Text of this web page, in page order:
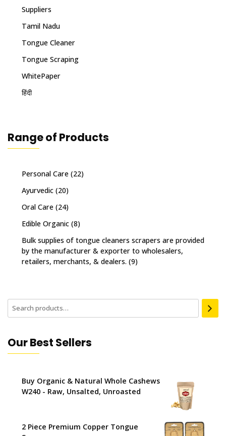
Suppliers
Tamil Nadu
Tongue Cleaner
Tongue Scraping
WhitePaper
हिंदी
Range of Products
Personal Care (22)
Ayurvedic (20)
Oral Care (24)
Edible Organic (8)
Bulk supplies of tongue cleaners scrapers are provided
by the manufacturer & exporter to wholesalers,
retailers, merchants, & dealers. (9)
Our Best Sellers
Buy Organic & Natural Whole Cashews
W240 - Raw, Unsalted, Unroasted
2 Piece Premium Copper Tongue